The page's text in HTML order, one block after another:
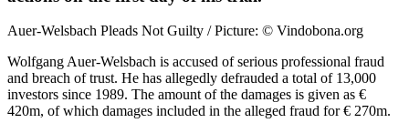
Auer-Welsbach Pleads Not Guilty / Picture: © Vindobona.org
Wolfgang Auer-Welsbach is accused of serious professional fraud
and breach of trust. He has allegedly defrauded a total of 13,000
investors since 1989. The amount of the damages is given as €
420m, of which damages included in the alleged fraud for € 270m.